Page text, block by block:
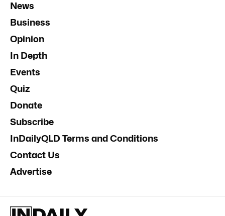
News
Business
Opinion
In Depth
Events
Quiz
Donate
Subscribe
InDailyQLD Terms and Conditions
Contact Us
Advertise